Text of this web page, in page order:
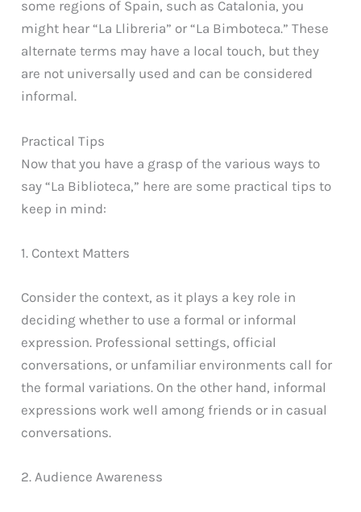
some regions of Spain, such as Catalonia, you
might hear “La Llibreria” or “La Bimboteca.” These
alternate terms may have a local touch, but they
are not universally used and can be considered
informal.
Practical Tips
Now that you have a grasp of the various ways to
say “La Biblioteca,” here are some practical tips to
keep in mind:
1. Context Matters
Consider the context, as it plays a key role in
deciding whether to use a formal or informal
expression. Professional settings, official
conversations, or unfamiliar environments call for
the formal variations. On the other hand, informal
expressions work well among friends or in casual
conversations.
2. Audience Awareness